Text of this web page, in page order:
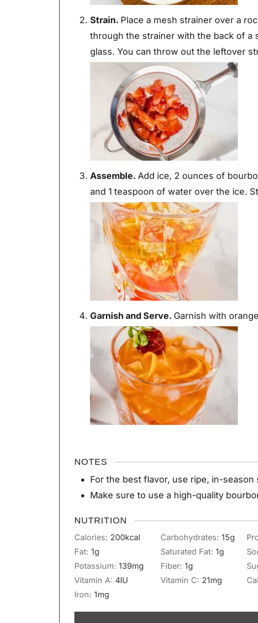
Strain. Place a mesh strainer over a
through the strainer with the back of a
glass. You can throw out the leftover
Assemble. Add ice, 2 ounces of
and 1 teaspoon of water over the ice.
Garnish and Serve. Garnish with
NOTES
For the best flavor, use ripe, in-season
Make sure to use a high-quality
NUTRITION
Calories: 200kcal Carbohydrates: 15g
Fat: 1g Saturated Fat: 1g
Potassium: 139mg Fiber: 1g
Vitamin A: 4IU Vitamin C: 21mg
Iron: 1mg